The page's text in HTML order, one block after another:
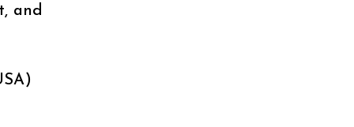
and